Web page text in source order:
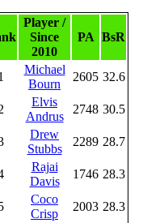
Player /
Since
2010
PA BsR
Michael
Bourn
2605 32.6
Elvis
Andrus
2748 30.5
Drew
Stubbs
2289 28.7
Rajai
Davis
1746 28.3
Coco
Crisp
2003 28.3